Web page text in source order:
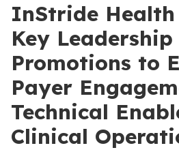
InStride Health
Key
Promotions to
Payer
Technical
Clinical